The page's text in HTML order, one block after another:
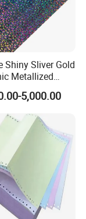
Shiny Sliver Gold
Metallized
Free Laminated
Paper
Cosmetic
5,000.00